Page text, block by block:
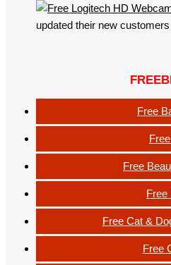
updated their new
Free
Free
Free
Free Cat &
Free